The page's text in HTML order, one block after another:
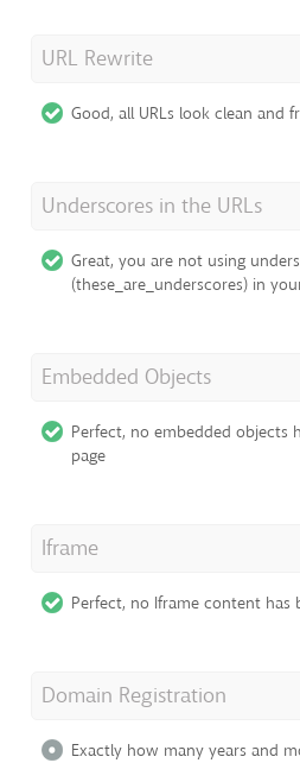
URL Rewrite
Good, all URLs look clean and
Underscores in the URLs
Great, you are not using
(these_are_underscores) in
Embedded Objects
Perfect, no embedded objects
page
Iframe
Perfect, no Iframe content has
Domain Registration
Exactly how many years and